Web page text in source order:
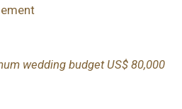
wedding budget US$ 80,000